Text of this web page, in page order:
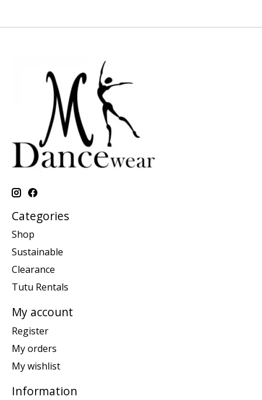
Categories
Shop
Sustainable
Clearance
Tutu Rentals
My account
Register
My orders
My wishlist
Information